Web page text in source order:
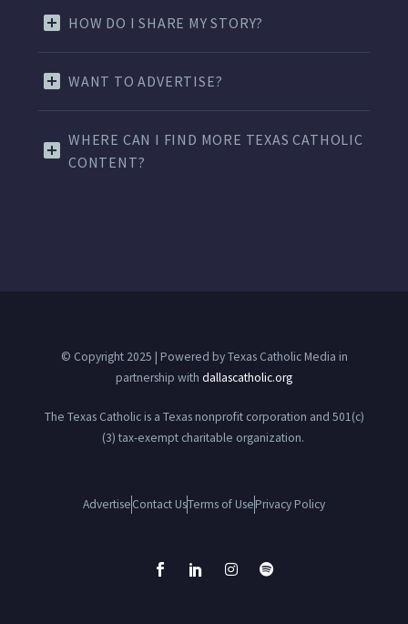
HOW DO I SHARE MY STORY?
WANT TO ADVERTISE?
WHERE CAN I FIND MORE TEXAS CATHOLIC
CONTENT?
© Copyright 2025 | Powered by Texas Catholic Media in
partnership with dallascatholic.org
The Texas Catholic is a Texas nonprofit corporation and 501(c)
(3) tax-exempt charitable organization.
AdvertiseContact UsTerms of UsePrivacy Policy